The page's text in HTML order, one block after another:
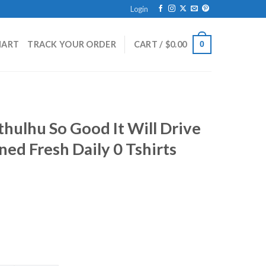
Login
TRACK YOUR ORDER CART / $0.00 0
So Good It Will Drive
Fresh Daily 0 Tshirts